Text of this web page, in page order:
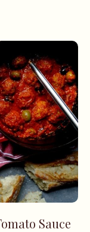
Sauce